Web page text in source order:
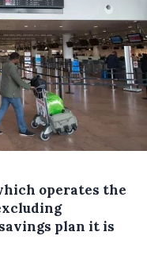
operates the
plan it is